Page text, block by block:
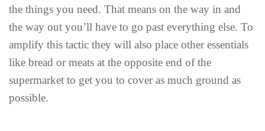
the things you need. That means on the way in and
the way out you’ll have to go past everything else. To
amplify this tactic they will also place other essentials
like bread or meats at the opposite end of the
supermarket to get you to cover as much ground as
possible.